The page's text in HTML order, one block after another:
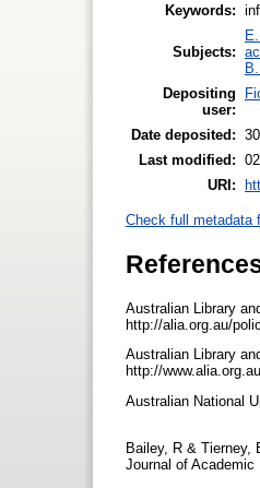
Keywords:
Subjects:
Depositing
user:
Date deposited:
Last modified:
URI:
Check full metadata
Australian Library
http://alia.org.au/
Australian Library
http://
Australian National
Bailey, R & Tierney,
Journal of